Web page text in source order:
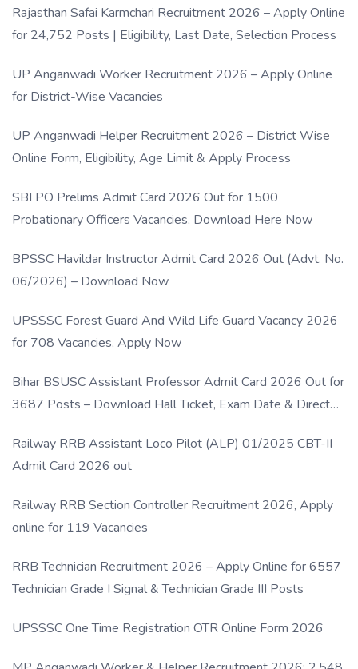
Rajasthan Safai Karmchari Recruitment 2026 – Apply Online
for 24,752 Posts | Eligibility, Last Date, Selection Process
UP Anganwadi Worker Recruitment 2026 – Apply Online
for District-Wise Vacancies
UP Anganwadi Helper Recruitment 2026 – District Wise
Online Form, Eligibility, Age Limit & Apply Process
SBI PO Prelims Admit Card 2026 Out for 1500
Probationary Officers Vacancies, Download Here Now
BPSSC Havildar Instructor Admit Card 2026 Out (Advt. No.
06/2026) – Download Now
UPSSSC Forest Guard And Wild Life Guard Vacancy 2026
for 708 Vacancies, Apply Now
Bihar BSUSC Assistant Professor Admit Card 2026 Out for
3687 Posts – Download Hall Ticket, Exam Date & Direct
Railway RRB Assistant Loco Pilot (ALP) 01/2025 CBT-II
Admit Card 2026 out
Railway RRB Section Controller Recruitment 2026, Apply
online for 119 Vacancies
RRB Technician Recruitment 2026 – Apply Online for 6557
Technician Grade I Signal & Technician Grade III Posts
UPSSSC One Time Registration OTR Online Form 2026